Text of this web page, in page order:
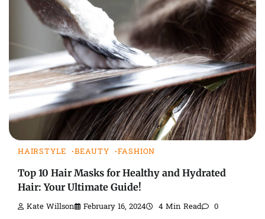
HAIRSTYLE BEAUTY FASHION
Top 10 Hair Masks for Healthy and Hydrated
Hair: Your Ultimate Guide!
Kate Willson February 16, 2024 4 Min Read 0